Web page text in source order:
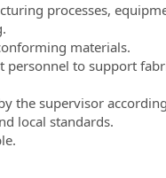
processes,
materials.
to support
the supervisor
local standards.